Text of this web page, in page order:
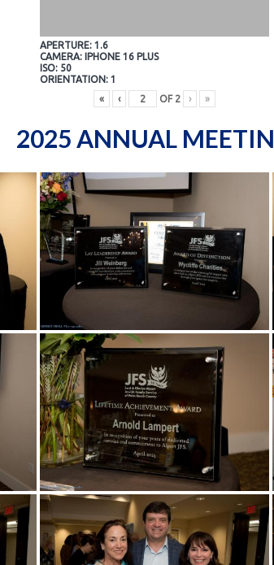
APERTURE: 1.6
CAMERA: IPHONE 16 PLUS
ISO: 50
ORIENTATION: 1
«
‹ OF 2 › »
2025 ANNUAL